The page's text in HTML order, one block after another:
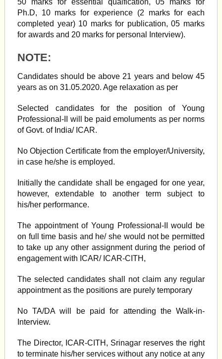
50 marks for essential quaification, 05 marks for
Ph.D, 10 marks for experience (2 marks for each
completed year) 10 marks for publication, 05 marks
for awards and 20 marks for personal Interview).
NOTE:
Candidates should be above 21 years and below 45
years as on 31.05.2020. Age relaxation as per
Selected candidates for the position of Young
Professional-II will be paid emoluments as per norms
of Govt. of India/ ICAR.
No Objection Certificate from the employer/University,
in case he/she is employed.
Initially the candidate shall be engaged for one year,
however, extendable to another term subject to
his/her performance.
The appointment of Young Professional-II would be
on full time basis and he/ she would not be permitted
to take up any other assignment during the period of
engagement with ICAR/ ICAR-CITH,
The selected candidates shall not claim any regular
appointment as the positions are purely temporary
No TA/DA will be paid for attending the Walk-in-
Interview.
The Director, ICAR-CITH, Srinagar reserves the right
to terminate his/her services without any notice at any